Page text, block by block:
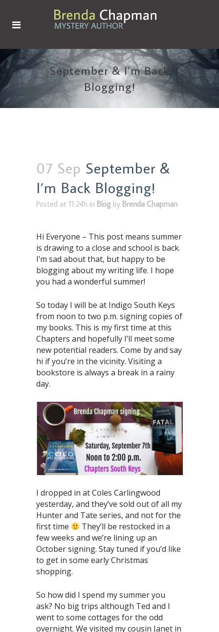
September & I’m Back
Blogging!
07 Sep September &
I’m Back Blogging!
Posted at 11:24h in Blog by Brenda Chapman
Hi Everyone – This post means summer
is drawing to a close and school is back.
I’m sad about that, but happy to be
blogging about my writing life. I hope
you had a wonderful summer!
So today I will be at Indigo South Keys
from noon to two p.m. signing copies of
my books. This is my first time at this
Chapters and hopefully I’ll meet some
new potential readers. Come by and say
hi if you’re in the vicinity. Visiting a
bookstore is always a break in a rainy
day.
I dropped in at Coles Carlingwood
yesterday, and they’ve sold out of all my
Hunter and Tate series, and not for the
first time
They’ll be restocked in a
few weeks and we’re lining up an
October signing. Stay tuned if you’d like
to get in some early Christmas
shopping.
So how did I spend my summer you
ask? No big trips although Ted and I
went to some cottages for the odd
overnight. We visited my cousin Janet in